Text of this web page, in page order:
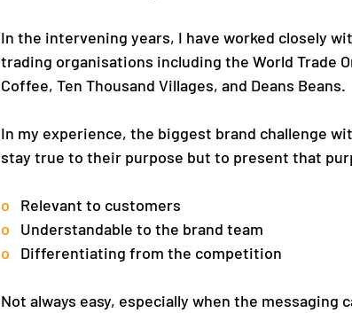
In the intervening years, I have worked closely
trading organisations including the World Trade
Coffee, Ten Thousand Villages, and Deans Beans.
In my experience, the biggest brand challenge
stay true to their purpose but to present that
o Relevant to customers
o Understandable to the brand team
o Differentiating from the competition
Not always easy, especially when the